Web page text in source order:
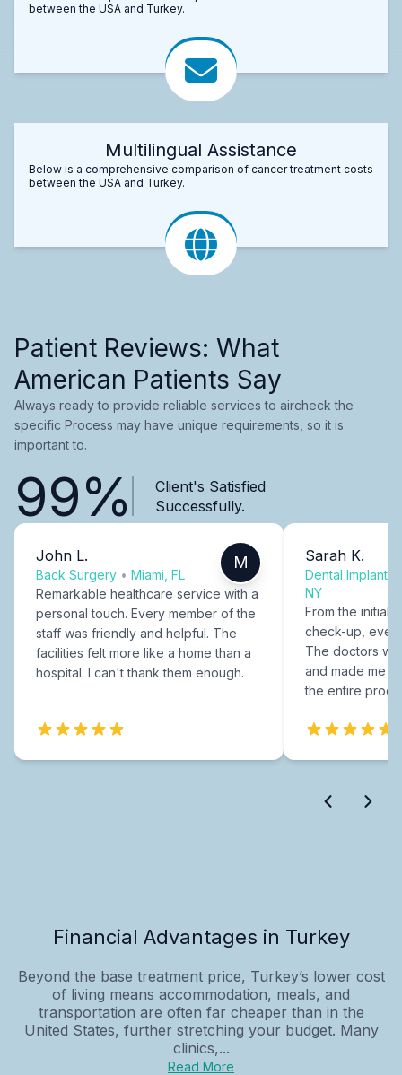
between the USA and Turkey.
Multilingual Assistance
Below is a comprehensive comparison of cancer treatment costs
between the USA and Turkey.
Patient Reviews: What
American Patients Say
Always ready to provide reliable services to aircheck the
specific Process may have unique requirements, so it is
important to.
99%
Client's Satisfied
Successfully.
John L.
Back Surgery • Miami, FL
M
Remarkable healthcare service with a
personal touch. Every member of the
staff was friendly and helpful. The
facilities felt more like a home than a
hospital. I can't thank them enough.
Sarah K.
Dental Implants
NY
From the initial
check-up,
The doctors
and made me
the entire
Financial Advantages in Turkey
Beyond the base treatment price, Turkey’s lower cost
of living means accommodation, meals, and
transportation are often far cheaper than in the
United States, further stretching your budget. Many
clinics,...
Read More